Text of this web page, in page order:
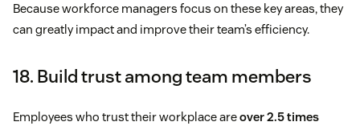
Because workforce managers focus on these key areas, they
can greatly impact and improve their team’s efficiency.
18. Build trust among team members
Employees who trust their workplace areover 2.5 times